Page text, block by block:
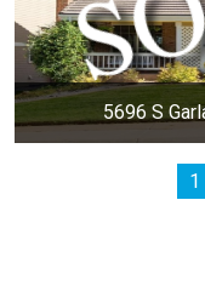
5696 S
1